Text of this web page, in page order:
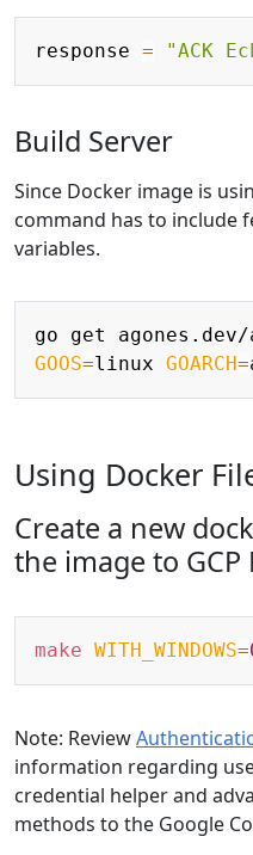
response = "ACK
Build Server
Since Docker image is
command has to include
variables.
GOOS=linux GOARCH=
Using Docker
Create a new
the image to GCP
make WITH_WINDOWS=
Note: Review
information regarding
credential helper and
methods to the Google